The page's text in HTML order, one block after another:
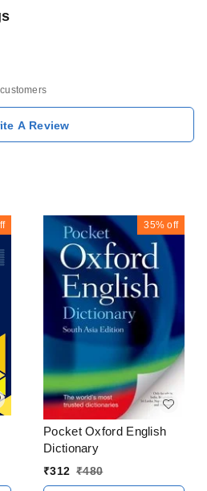
A Review
35% off
Pocket Oxford English
Dictionary
₹312 ₹480